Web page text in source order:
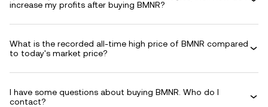
increase my profits after buying BMNR?
What is the recorded all-time high price of BMNR compared
to today's market price?
I have some questions about buying BMNR. Who do I
contact?